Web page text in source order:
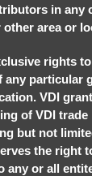
in any
area or
rights
particular
VDI
of VDI
but not
the right
any or all